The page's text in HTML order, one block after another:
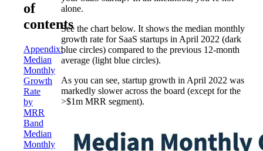
of
contents
Appendix:
Median
Monthly
Growth
Rate
by
MRR
Band
Median
Monthly
alone.
See the chart below. It shows the median monthly
growth rate for SaaS startups in April 2022 (dark
blue circles) compared to the previous 12-month
average (light blue circles).
As you can see, startup growth in April 2022 was
markedly slower across the board (except for the
>$1m MRR segment).